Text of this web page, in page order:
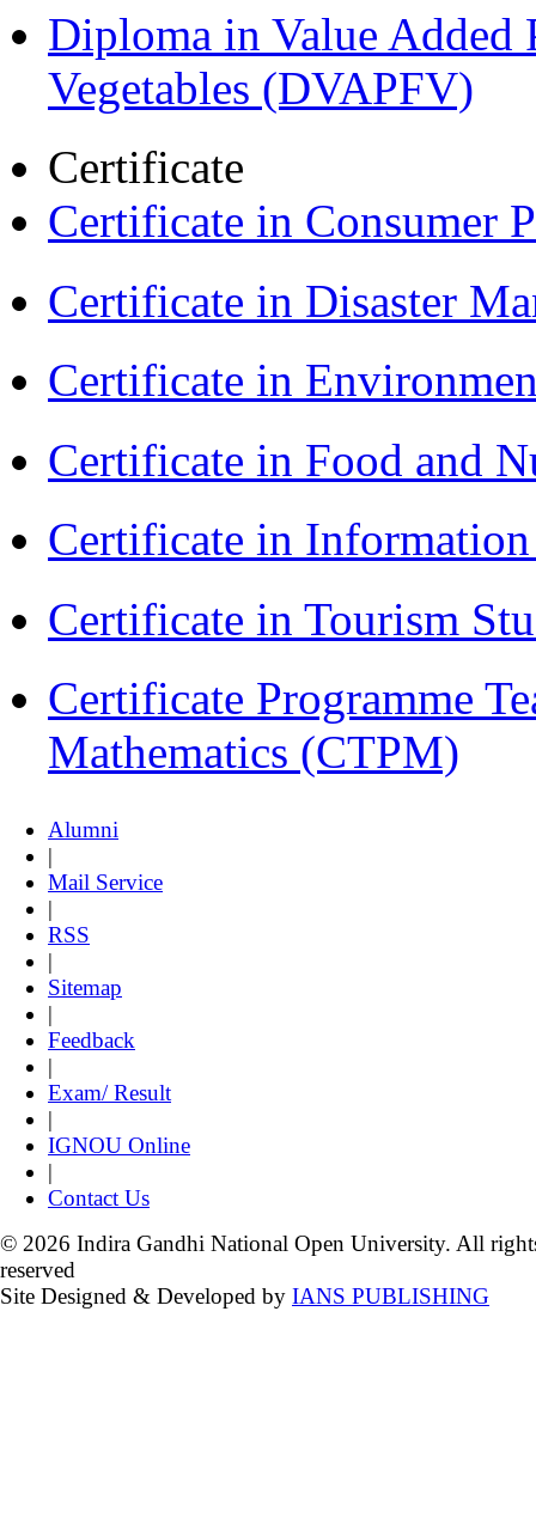
Diploma in Value Added
Vegetables (DVAPFV)
Certificate
Certificate in Consumer
Certificate in Disaster
Certificate in
Certificate in Food and
Certificate in
Certificate in Tourism
Certificate Programme
Mathematics (CTPM)
Alumni
|
Mail Service
|
RSS
|
Sitemap
|
Feedback
|
Exam/ Result
|
IGNOU Online
|
Contact Us
© 2026 Indira Gandhi National Open University. All
reserved
Site Designed & Developed by IANS PUBLISHING